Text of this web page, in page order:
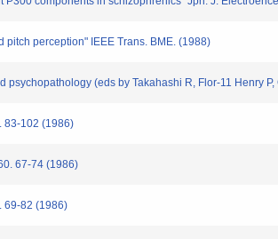
pitch perception" IEEE Trans. BME. (1988)
(eds by Takahashi R, Flor-11 Henry
83-102 (1986)
67-74 (1986)
69-82 (1986)